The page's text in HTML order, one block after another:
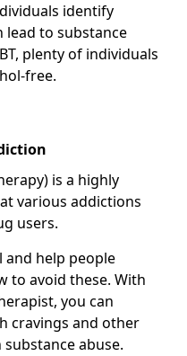
identify
lead to substance
plenty of individuals
free.
is a highly
various addictions
users.
and help people
to avoid these. With
you can
cravings and other
abuse.